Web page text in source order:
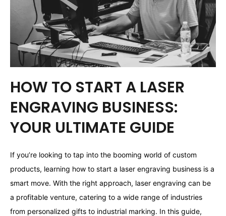
HOW TO START A LASER
ENGRAVING BUSINESS:
YOUR ULTIMATE GUIDE
If you’re looking to tap into the booming world of custom
products, learning how to start a laser engraving business is a
smart move. With the right approach, laser engraving can be
a profitable venture, catering to a wide range of industries
from personalized gifts to industrial marking. In this guide,